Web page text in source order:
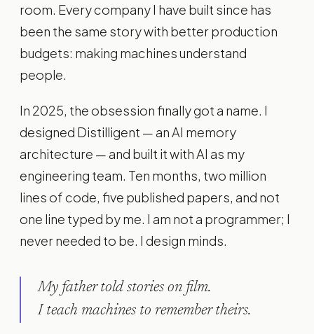
room. Every company I have built since has
been the same story with better production
budgets: making machines understand
people.
In 2025, the obsession finally got a name. I
designed Distilligent — an AI memory
architecture — and built it with AI as my
engineering team. Ten months, two million
lines of code, five published papers, and not
one line typed by me. I am not a programmer; I
never needed to be. I design minds.
My father told stories on film.
I teach machines to remember theirs.